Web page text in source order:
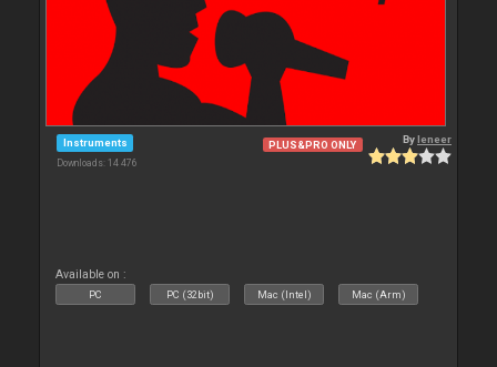
Instruments
Downloads: 14 476
PLUS&PRO ONLY Byleneer
Available on :
PC PC (32bit) Mac (Intel) Mac (Arm)